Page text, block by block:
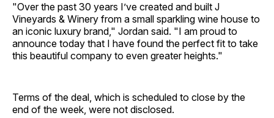
"Over the past 30 years I’ve created and built J
Vineyards & Winery from a small sparkling wine house to
an iconic luxury brand," Jordan said. "I am proud to
announce today that I have found the perfect fit to take
this beautiful company to even greater heights."
Terms of the deal, which is scheduled to close by the
end of the week, were not disclosed.